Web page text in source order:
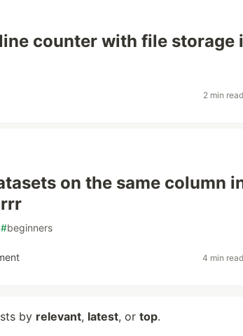
counter with file storage
2 min
on the same column
#beginners
4 min
by relevant, latest, or top.